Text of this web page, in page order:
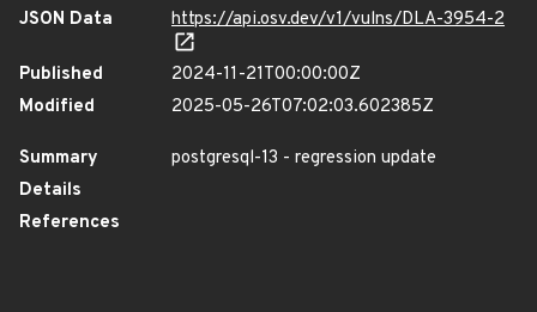
JSON Data
https://api.osv.dev/v1/vulns/DLA-3954-2
Published
2024-11-21T00:00:00Z
Modified
2025-05-26T07:02:03.602385Z
Summary
postgresql-13 - regression update
Details
References